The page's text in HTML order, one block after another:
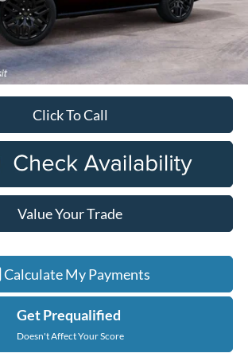
$91,819
-$6,899
Click To Call
Value Your Trade
Calculate My Payments
Get Prequalified
Doesn't Affect Your Score